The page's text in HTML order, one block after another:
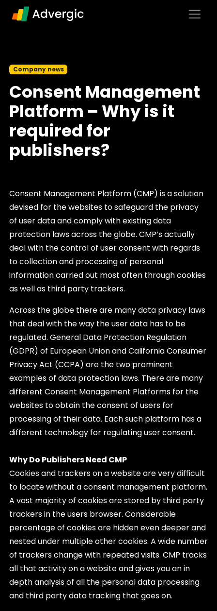
Skip to content
Main Navigation
Company news
Consent Management
Platform – Why is it
required for
publishers?
Consent Management Platform (CMP) is a solution
devised for the websites to safeguard the privacy
of user data and comply with existing data
protection laws across the globe. CMP’s actually
deal with the control of user consent with regards
to collection and processing of personal
information carried out most often through cookies
as well as third party trackers.
Across the globe there are many data privacy laws
that deal with the way the user data has to be
regulated. General Data Protection Regulation
(GDPR) of European Union and California Consumer
Privacy Act (CCPA) are the two prominent
examples of data protection laws. There are many
different Consent Management Platforms for the
websites to obtain the consent of users for
processing of their data. Each such platform has a
different technology for regulating user consent.
Why Do Publishers Need CMP
Cookies and trackers on a website are very difficult
to locate without a consent management platform.
A vast majority of cookies are stored by third party
trackers in the users browser. Considerable
percentage of cookies are hidden even deeper and
nested under multiple other cookies. A wide number
of trackers change with repeated visits. CMP tracks
all that activity on a website and gives you an in
depth analysis of all the personal data processing
and third party data tracking that goes on.